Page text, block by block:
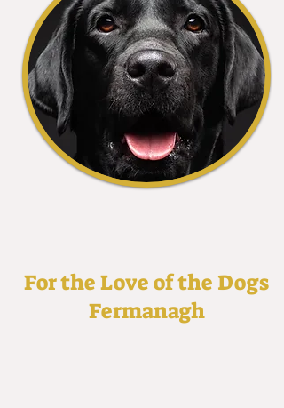
For the Love of the Dogs
Fermanagh